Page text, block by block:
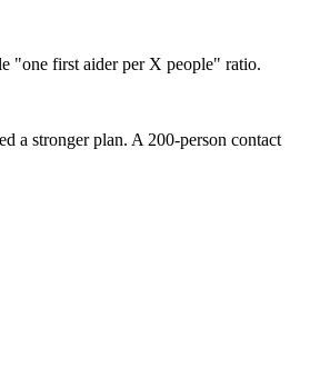
"one first aider per X people" ratio.
a stronger plan. A 200-person contact